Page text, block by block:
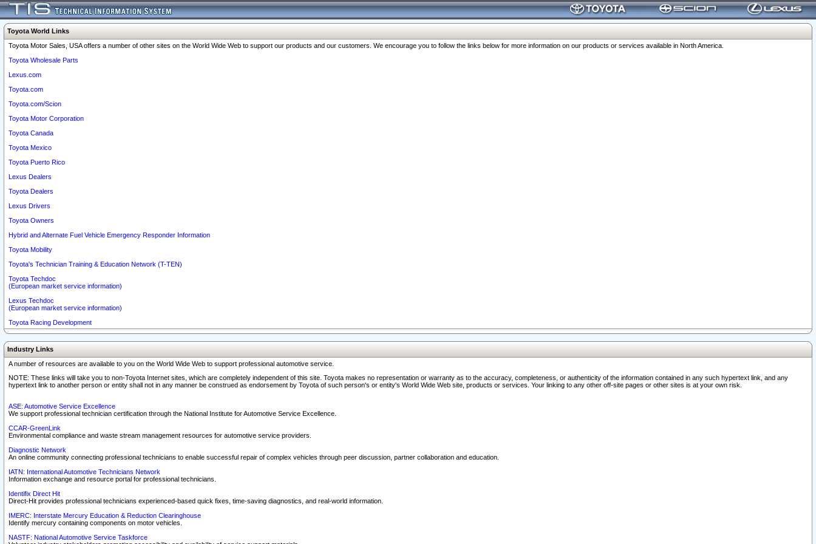
Toyota World Links
Toyota Motor Sales, USA offers a number of other sites on the World Wide Web to support our products and our customers. We encourage you to follow the links below for more information on our products or services available in North America.
Toyota Wholesale Parts
Lexus.com
Toyota.com
Toyota.com/Scion
Toyota Motor Corporation
Toyota Canada
Toyota Mexico
Toyota Puerto Rico
Lexus Dealers
Toyota Dealers
Lexus Drivers
Toyota Owners
Hybrid and Alternate Fuel Vehicle Emergency Responder Information
Toyota Mobility
Toyota's Technician Training & Education Network (T-TEN)
Toyota Techdoc
(European market service information)
Lexus Techdoc
(European market service information)
Toyota Racing Development
Industry Links
A number of resources are available to you on the World Wide Web to support professional automotive service.
NOTE: These links will take you to non-Toyota Internet sites, which are completely independent of this site. Toyota makes no representation or warranty as to the accuracy, completeness, or authenticity of the information contained in any such hypertext link, and any
hypertext link to another person or entity shall not in any manner be construed as endorsement by Toyota of such person's or entity's World Wide Web site, products or services. Your linking to any other off-site pages or other sites is at your own risk.
ASE: Automotive Service Excellence
We support professional technician certification through the National Institute for Automotive Service Excellence.
CCAR-GreenLink
Environmental compliance and waste stream management resources for automotive service providers.
Diagnostic Network
An online community connecting professional technicians to enable successful repair of complex vehicles through peer discussion, partner collaboration and education.
IATN: International Automotive Technicians Network
Information exchange and resource portal for professional technicians.
Identifix Direct Hit
Direct-Hit provides professional technicians experienced-based quick fixes, time-saving diagnostics, and real-world information.
IMERC: Interstate Mercury Education & Reduction Clearinghouse
Identify mercury containing components on motor vehicles.
NASTF: National Automotive Service Taskforce